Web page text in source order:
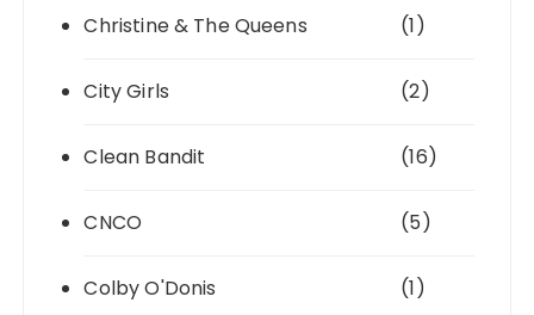
Christine & The Queens (1)
City Girls (2)
Clean Bandit (16)
CNCO (5)
Colby O'Donis (1)